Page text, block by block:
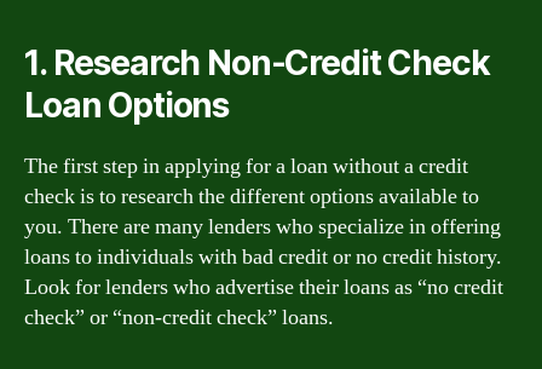
1. Research Non-Credit Check
Loan Options
The first step in applying for a loan without a credit
check is to research the different options available to
you. There are many lenders who specialize in offering
loans to individuals with bad credit or no credit history.
Look for lenders who advertise their loans as “no credit
check” or “non-credit check” loans.